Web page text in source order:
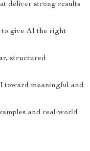
deliver strong results
to give AI the right
structured
toward meaningful and
and real-world